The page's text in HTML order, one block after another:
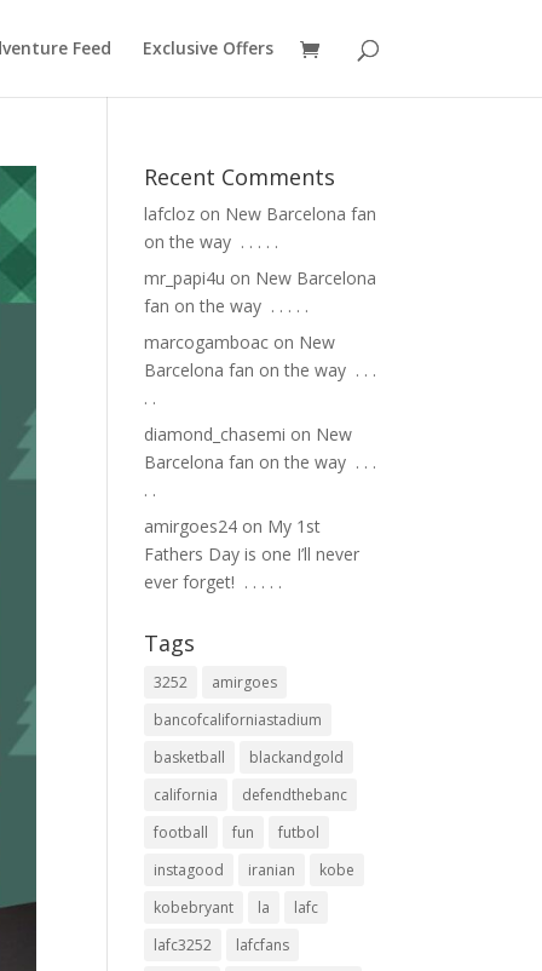
Feed Exclusive Offers
Recent Comments
lafcloz on New Barcelona fan
on the way ⁣ .⁣ .⁣ .⁣ .⁣ .⁣
mr_papi4u on New Barcelona
fan on the way ⁣ .⁣ .⁣ .⁣ .⁣ .⁣
marcogamboac on New
Barcelona fan on the way ⁣ .⁣ .⁣ .⁣
.⁣ .⁣
diamond_chasemi on New
Barcelona fan on the way ⁣ .⁣ .⁣ .⁣
.⁣ .⁣
amirgoes24 on My 1st
Fathers Day is one I’ll never
ever forget! ⁣ .⁣ .⁣ .⁣ .⁣ .⁣
Tags
3252
amirgoes
bancofcaliforniastadium
basketball
blackandgold
california
defendthebanc
football
fun
futbol
instagood
iranian
kobe
kobebryant
la
lafc
lafc3252
lafcfans